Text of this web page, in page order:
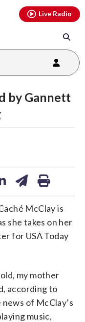
Live Radio
by Gannett
McClay is
she takes on her
for USA Today
my mother
according to
of McClay’s
music,
youtubethreads